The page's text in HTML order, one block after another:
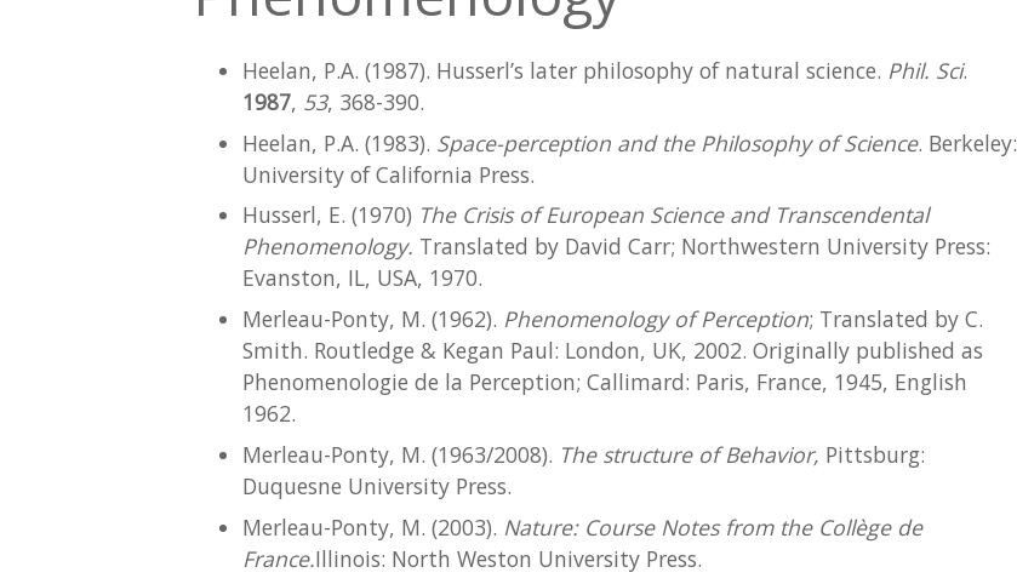
Heelan, P.A. (1987). Husserl’s later philosophy of natural science. Phil. Sci.
1987, 53, 368-390.
Heelan, P.A. (1983). Space-perception and the Philosophy of Science. Berkeley:
University of California Press.
Husserl, E. (1970) The Crisis of European Science and Transcendental
Phenomenology. Translated by David Carr; Northwestern University Press:
Evanston, IL, USA, 1970.
Merleau-Ponty, M. (1962). Phenomenology of Perception; Translated by C.
Smith. Routledge & Kegan Paul: London, UK, 2002. Originally published as
Phenomenologie de la Perception; Callimard: Paris, France, 1945, English
1962.
Merleau-Ponty, M. (1963/2008). The structure of Behavior, Pittsburg:
Duquesne University Press.
Merleau-Ponty, M. (2003). Nature: Course Notes from the Collège de
France.Illinois: North Weston University Press.